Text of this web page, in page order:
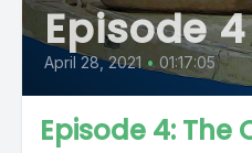
Episode 4
April 28, 2021 • 01:17:05
Episode 4: The